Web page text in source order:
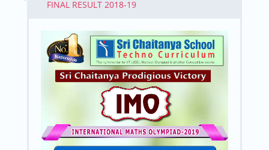
FINAL RESULT 2018-19